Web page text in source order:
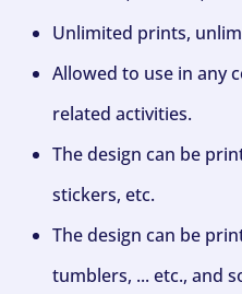
Unlimited prints,
Allowed to use in any
related activities.
The design can be
stickers, etc.
The design can be
tumblers, ... etc., and